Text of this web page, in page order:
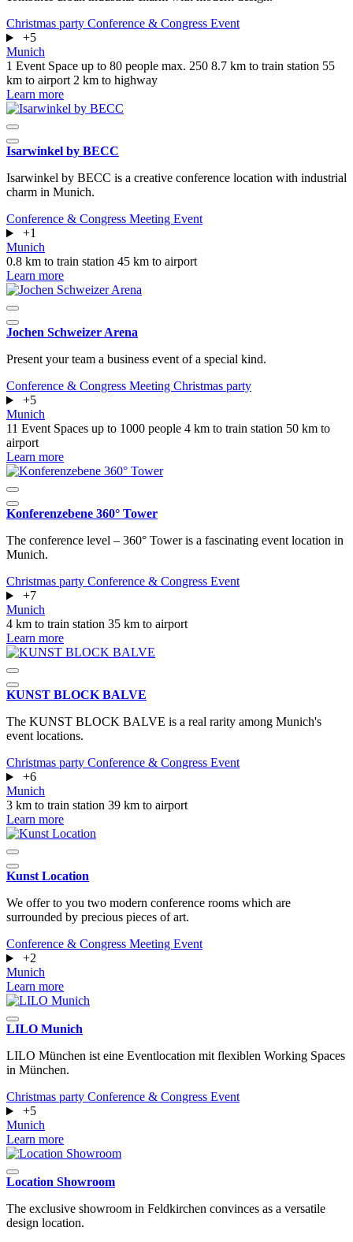
Christmas party Conference & Congress Event
+5
Munich
1 Event Space up to 80 people max. 250 8.7 km to train station 55
km to airport 2 km to highway
Learn more
Isarwinkel by BECC
Isarwinkel by BECC is a creative conference location with industrial
charm in Munich.
Conference & Congress Meeting Event
+1
Munich
0.8 km to train station 45 km to airport
Learn more
Jochen Schweizer Arena
Present your team a business event of a special kind.
Conference & Congress Meeting Christmas party
+5
Munich
11 Event Spaces up to 1000 people 4 km to train station 50 km to
airport
Learn more
Konferenzebene 360° Tower
The conference level – 360° Tower is a fascinating event location in
Munich.
Christmas party Conference & Congress Event
+7
Munich
4 km to train station 35 km to airport
Learn more
KUNST BLOCK BALVE
The KUNST BLOCK BALVE is a real rarity among Munich's
event locations.
Christmas party Conference & Congress Event
+6
Munich
3 km to train station 39 km to airport
Learn more
Kunst Location
We offer to you two modern conference rooms which are
surrounded by precious pieces of art.
Conference & Congress Meeting Event
+2
Munich
Learn more
LILO Munich
LILO München ist eine Eventlocation mit flexiblen Working Spaces
in München.
Christmas party Conference & Congress Event
+5
Munich
Learn more
Location Showroom
The exclusive showroom in Feldkirchen convinces as a versatile
design location.